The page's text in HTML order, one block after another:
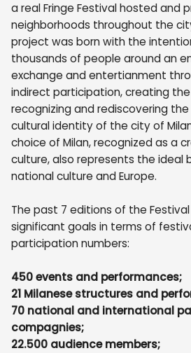
a real Fringe Festival hosted and
neighborhoods throughout the
project was born with the
thousands of people around an
exchange and entertianment
indirect participation, creating
recognizing and rediscovering
cultural identity of the city of
choice of Milan, recognized as a
culture, also represents the ideal
national culture and Europe.
The past 7 editions of the
significant goals in terms of
participation numbers:
450 events and performances;
21 Milanese structures and
70 national and international
compagnies;
22.500 audience members;